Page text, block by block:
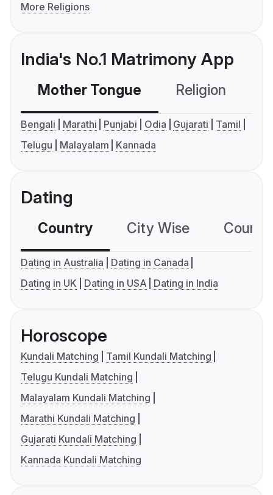
More Religions
India's No.1 Matrimony App
Mother Tongue Religion
Bengali Marathi Punjabi Odia Gujarati
Tamil
Telugu
Malayalam Kannada
Dating
Country City Wise
Dating in Australia
Dating in Canada
Dating in UK
Dating in USA Dating in India
Horoscope
Kundali Matching
Tamil Kundali Matching
Telugu Kundali Matching
Malayalam Kundali Matching
Marathi Kundali Matching
Gujarati Kundali Matching
Kannada Kundali Matching